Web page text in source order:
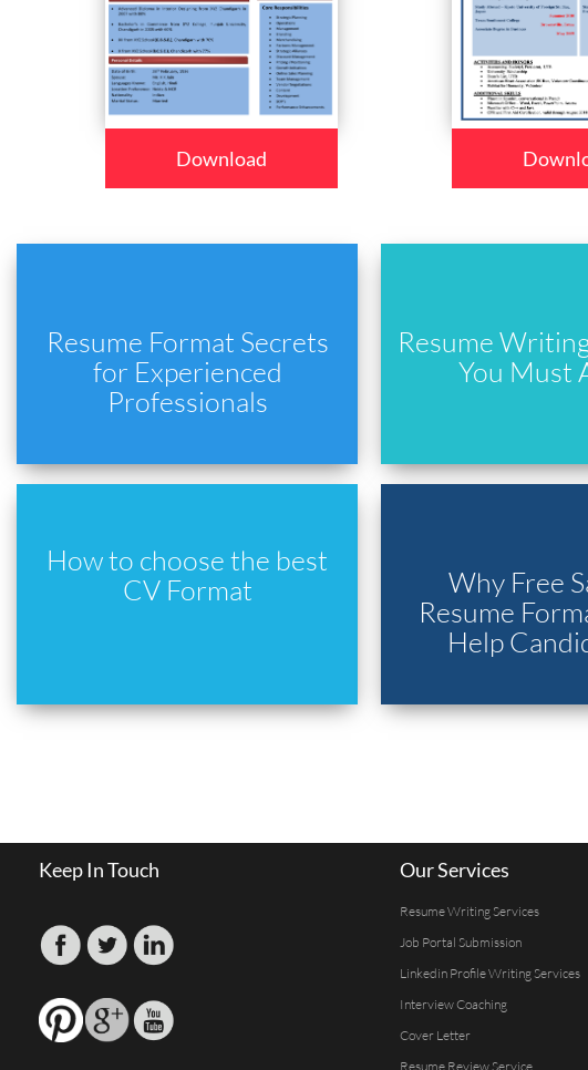
Download
Resume Format Secrets
for Experienced
Professionals
Resume
You Must
How to choose the best
CV Format
Why Free
Resume
Help
Keep In Touch Our Services
Resume Writing Services
Job Portal Submission
Linkedin Profile Writing Services
Interview Coaching
Cover Letter
Resume Review Service